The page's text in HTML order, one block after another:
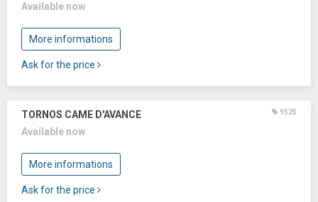
Available now
More informations
Ask for the price
TORNOS CAME D'AVANCE 9525
Available now
More informations
Ask for the price